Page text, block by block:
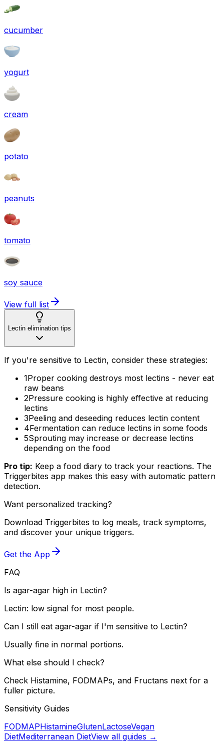
cucumber
yogurt
cream
potato
peanuts
tomato
soy sauce
View full list
Lectin elimination tips
If you're sensitive to Lectin, consider these strategies:
1Proper cooking destroys most lectins - never eat
raw beans
2Pressure cooking is highly effective at reducing
lectins
3Peeling and deseeding reduces lectin content
4Fermentation can reduce lectins in some foods
5Sprouting may increase or decrease lectins
depending on the food
Pro tip: Keep a food diary to track your reactions. The
Triggerbites app makes this easy with automatic pattern
detection.
Want personalized tracking?
Download Triggerbites to log meals, track symptoms,
and discover your unique triggers.
Get the App
FAQ
Is agar-agar high in Lectin?
Lectin: low signal for most people.
Can I still eat agar-agar if I'm sensitive to Lectin?
Usually fine in normal portions.
What else should I check?
Check Histamine, FODMAPs, and Fructans next for a
fuller picture.
Sensitivity Guides
FODMAPHistamineGlutenLactoseVegan
DietMediterranean DietView all guides →